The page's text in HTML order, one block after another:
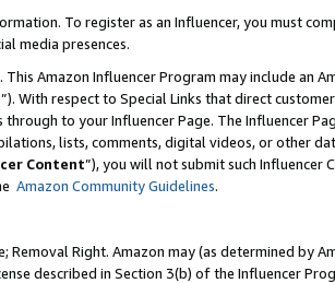
To register as an Influencer, you must
media presences.
This Amazon Influencer Program may include an
”). With respect to Special Links that direct
through to your Influencer Page. The Influencer
lists, comments, digital videos, or other
Content”), you will not submit such
Amazon Community Guidelines.
Removal Right. Amazon may (as determined by
described in Section 3(b) of the Influencer